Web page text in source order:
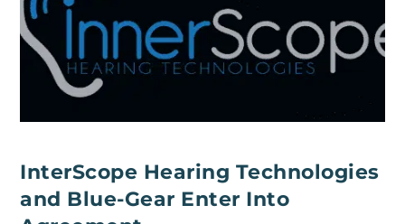
InterScope Hearing Technologies
and Blue-Gear Enter Into